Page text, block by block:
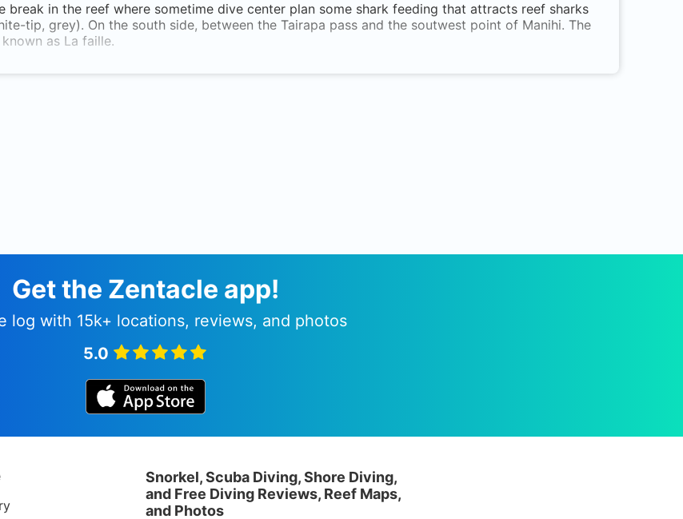
break in the reef where sometime dive center plan some shark feeding that attracts reef sharks
tip, grey). On the south side, between the Tairapa pass and the soutwest point of Manihi. The
as La faille.
Get the Zentacle app!
log with 15k+ locations, reviews, and photos
5.0
Snorkel, Scuba Diving, Shore Diving,
and Free Diving Reviews, Reef Maps,
and Photos